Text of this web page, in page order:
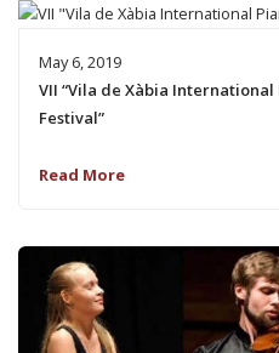
May 6, 2019
VII “Vila de Xàbia
Festival”
Read More